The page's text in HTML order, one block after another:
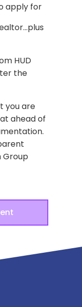
apply for
HUD
the
you are
ahead of
Group